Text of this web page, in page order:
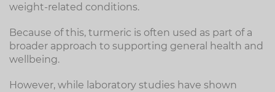
weight-related conditions.
Because of this, turmeric is often used as part of a
broader approach to supporting general health and
wellbeing.
However, while laboratory studies have shown